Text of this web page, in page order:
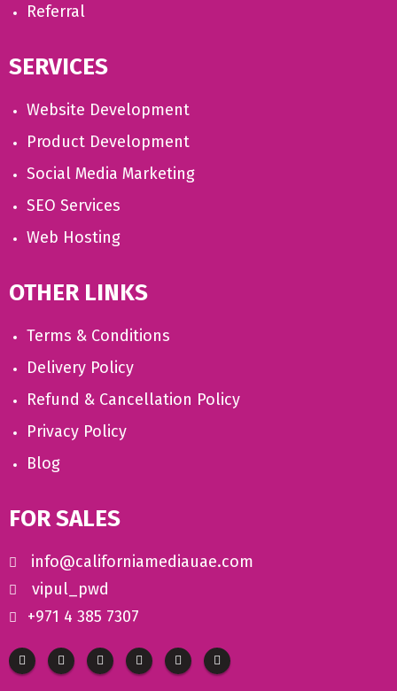
Referral
SERVICES
Website Development
Product Development
Social Media Marketing
SEO Services
Web Hosting
OTHER LINKS
Terms & Conditions
Delivery Policy
Refund & Cancellation Policy
Privacy Policy
Blog
FOR SALES
info@californiamediauae.com
vipul_pwd
+971 4 385 7307